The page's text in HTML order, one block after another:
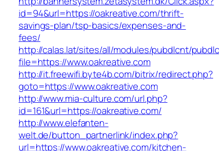
id=94&url=https://oakreative.com/thrift-
savings-plan/tsp-basics/expenses-and-
fees/
http://calas.lat/sites/all/modules/pubdlcnt/
file=https://www.oakreative.com
http://it.freewifi.byte4b.com/bitrix/redirect.php?
goto=https://www.oakreative.com
http://www.mia-culture.com/url.php?
id=161&url=https://oakreative.com/
http://www.elefanten-
welt.de/button_partnerlink/index.php?
url=https://www.oakreative.com/kitchen-